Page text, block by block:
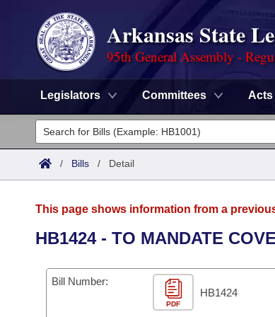
Arkansas State
95th General Assembly -
Legislators Committees Acts
Legislators
List All
District Finder
Committees
Senate
House
/ Bills / Detail
This page shows information from a
HB1424 - TO MANDATE
Bill Number:
PDF
HB1424